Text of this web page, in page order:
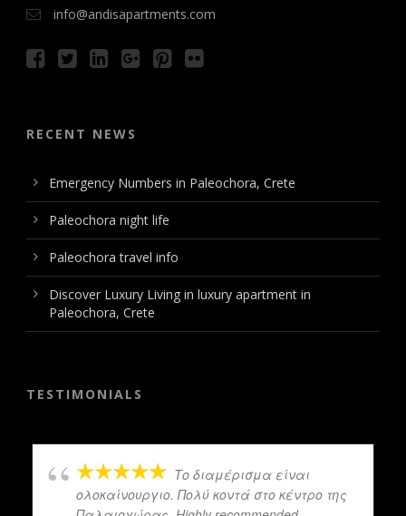
info@andisapartments.com
RECENT NEWS
Emergency Numbers in Paleochora, Crete
Paleochora night life
Paleochora travel info
Discover Luxury Living in luxury apartment in
Paleochora, Crete
TESTIMONIALS
Το διαμέρισμα είναι
ολοκαίνουργιο. Πολύ κοντά στο κέντρο της